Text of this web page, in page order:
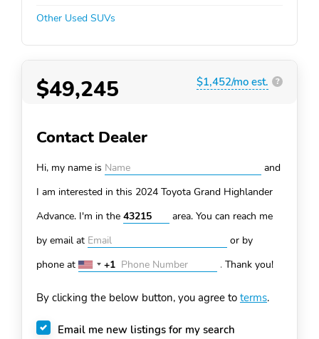
Other Used SUVs
$49,245 $1,452/mo est. ?
Contact Dealer
Hi, my name is
and
I am interested in this 2024 Toyota Grand Highlander
Advance. I'm in the
area. You can reach me
by email at
or by
phone at
United
+1
+1 . Thank you!
By clicking the below button, you agree to terms.
Email me new listings for my search